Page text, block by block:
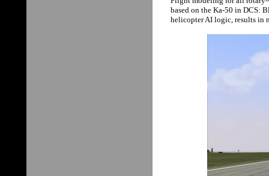
based on the Ka-50 in DCS:
helicopter AI logic, results in